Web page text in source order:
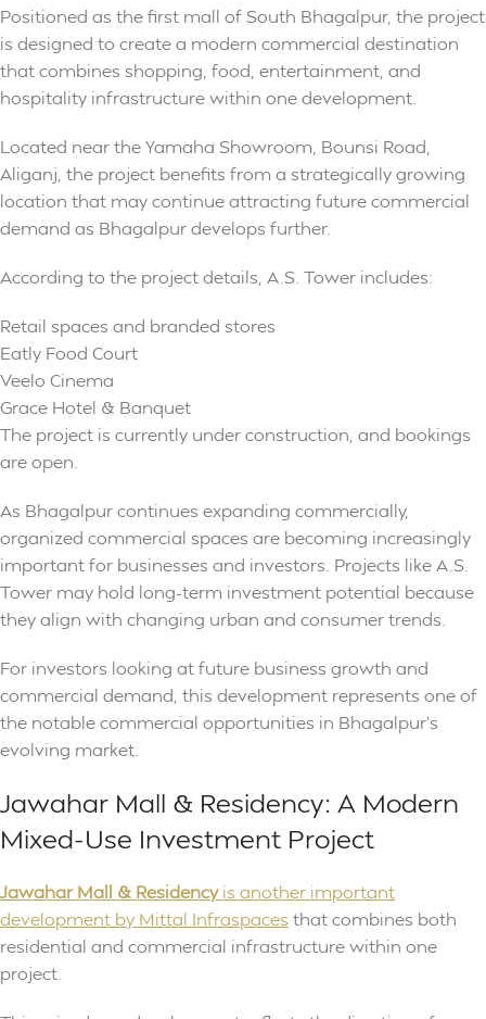
Positioned as the first mall of South Bhagalpur, the project
is designed to create a modern commercial destination
that combines shopping, food, entertainment, and
hospitality infrastructure within one development.
Located near the Yamaha Showroom, Bounsi Road,
Aliganj, the project benefits from a strategically growing
location that may continue attracting future commercial
demand as Bhagalpur develops further.
According to the project details, A.S. Tower includes:
Retail spaces and branded stores
Eatly Food Court
Veelo Cinema
Grace Hotel & Banquet
The project is currently under construction, and bookings
are open.
As Bhagalpur continues expanding commercially,
organized commercial spaces are becoming increasingly
important for businesses and investors. Projects like A.S.
Tower may hold long-term investment potential because
they align with changing urban and consumer trends.
For investors looking at future business growth and
commercial demand, this development represents one of
the notable commercial opportunities in Bhagalpur’s
evolving market.
Jawahar Mall & Residency: A Modern
Mixed-Use Investment Project
Jawahar Mall & Residencyis another important
development by Mittal Infraspaces that combines both
residential and commercial infrastructure within one
project.